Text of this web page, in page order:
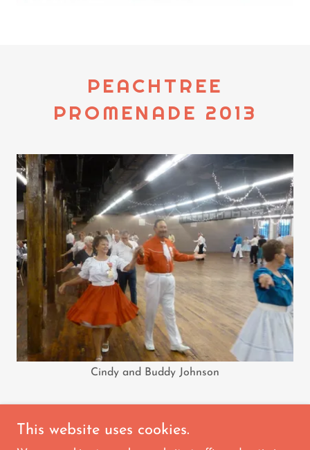
PEACHTREE
PROMENADE 2013
Cindy and Buddy Johnson
This website uses cookies.